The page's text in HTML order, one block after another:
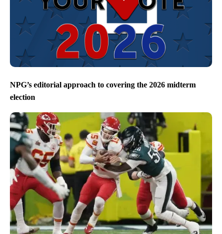
NPG’s editorial approach to covering the 2026 midterm
election